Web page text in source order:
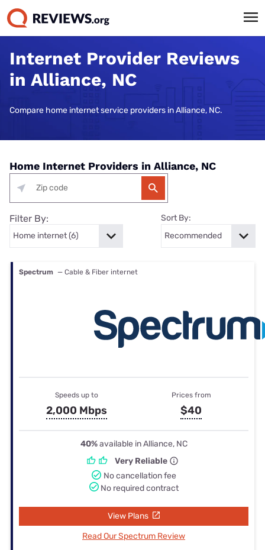
Internet Provider Reviews
in Alliance, NC
Compare home internet service providers in Alliance, NC.
Home Internet Providers in Alliance, NC
Filter By: Sort By:
Spectrum — Cable & Fiber internet
Speeds up to
2,000 Mbps
Prices from
$40
40%available in Alliance, NC
Very Reliable
No cancellation fee
No required contract
View Plans
Read Our Spectrum Review